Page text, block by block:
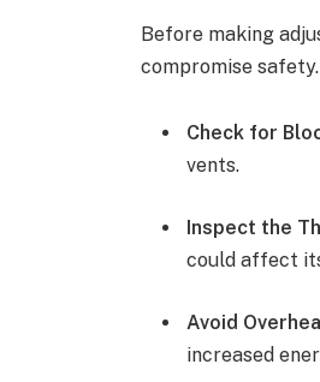
Before making
compromise
Check for
vents.
Inspect the
could affect
Avoid
increased